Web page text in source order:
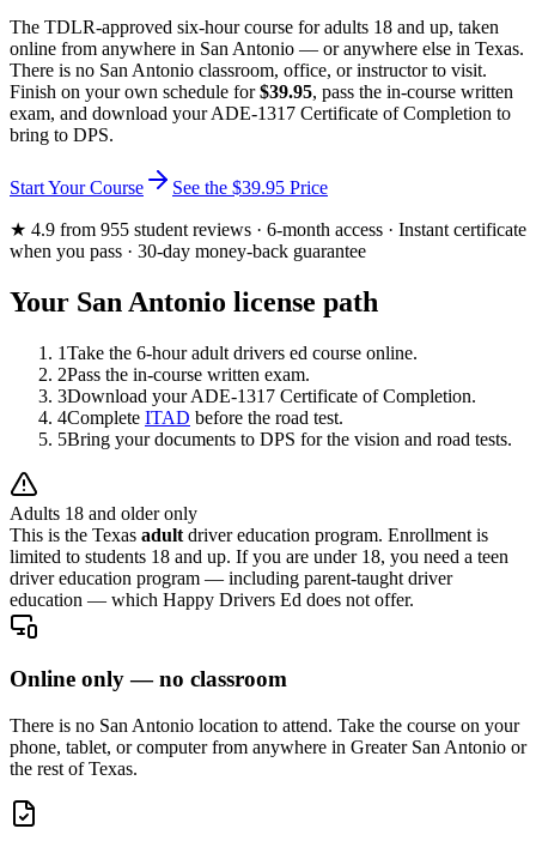
The TDLR-approved six-hour course for adults 18 and up, taken
online from anywhere in San Antonio — or anywhere else in Texas.
There is no San Antonio classroom, office, or instructor to visit.
Finish on your own schedule for $39.95, pass the in-course written
exam, and download your ADE-1317 Certificate of Completion to
bring to DPS.
Start Your Course See the $39.95 Price
★ 4.9 from 955 student reviews · 6-month access · Instant certificate
when you pass · 30-day money-back guarantee
Your San Antonio license path
1Take the 6-hour adult drivers ed course online.
2Pass the in-course written exam.
3Download your ADE-1317 Certificate of Completion.
4Complete ITAD before the road test.
5Bring your documents to DPS for the vision and road tests.
Adults 18 and older only
This is the Texas adult driver education program. Enrollment is
limited to students 18 and up. If you are under 18, you need a teen
driver education program — including parent-taught driver
education — which Happy Drivers Ed does not offer.
Online only — no classroom
There is no San Antonio location to attend. Take the course on your
phone, tablet, or computer from anywhere in Greater San Antonio or
the rest of Texas.